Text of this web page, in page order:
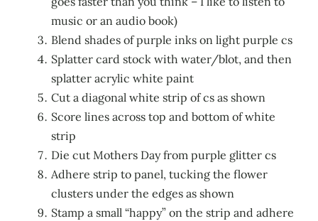
music or an audio book)
Blend shades of purple inks on light purple cs
Splatter card stock with water/blot, and then
splatter acrylic white paint
Cut a diagonal white strip of cs as shown
Score lines across top and bottom of white
strip
Die cut Mothers Day from purple glitter cs
Adhere strip to panel, tucking the flower
clusters under the edges as shown
Stamp a small “happy” on the strip and adhere